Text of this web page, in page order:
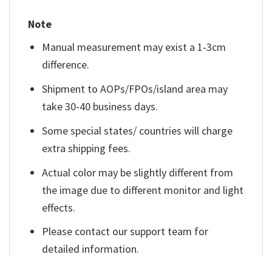
Note
Manual measurement may exist a 1-3cm
difference.
Shipment to AOPs/FPOs/island area may
take 30-40 business days.
Some special states/ countries will charge
extra shipping fees.
Actual color may be slightly different from
the image due to different monitor and light
effects.
Please contact our support team for
detailed information.